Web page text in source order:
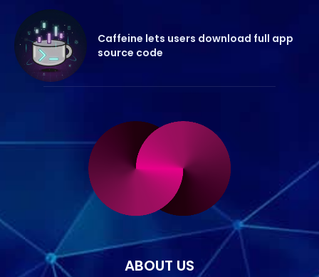
Caffeine lets users download full app
source code
ABOUT US